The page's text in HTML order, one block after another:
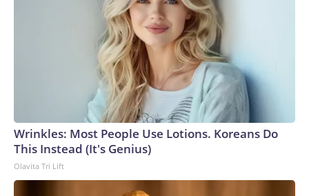
Wrinkles: Most People Use Lotions. Koreans Do
This Instead (It's Genius)
Olavita Tri Lift